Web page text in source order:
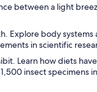
between a light
Explore body
in scientific
Learn how diets
insect specimens